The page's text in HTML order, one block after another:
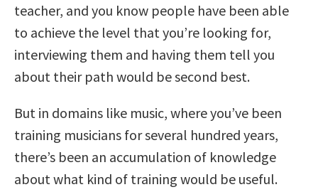
teacher, and you know people have been able
to achieve the level that you’re looking for,
interviewing them and having them tell you
about their path would be second best.
But in domains like music, where you’ve been
training musicians for several hundred years,
there’s been an accumulation of knowledge
about what kind of training would be useful.